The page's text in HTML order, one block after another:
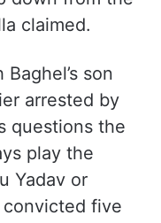
claimed.
son
arrested by
questions the
play the
Yadav or
convicted five